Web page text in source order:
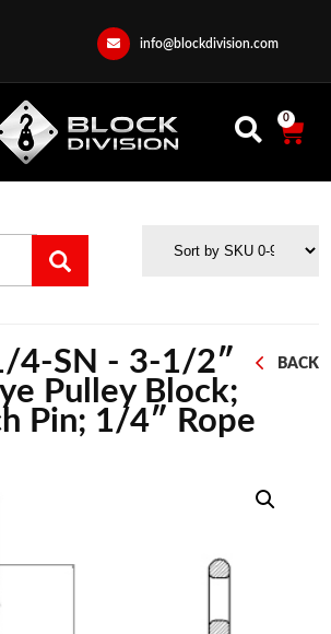
info@blockdivision.com
0
BACK
4-SN - 3-1/2″
Pulley Block;
Pin; 1/4″ Rope